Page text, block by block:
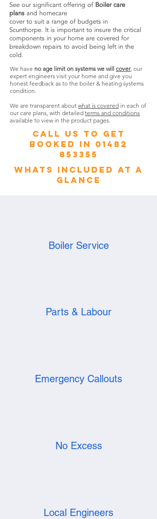
See our significant offering of Boiler care
plans and homecare
cover to suit a range of budgets in
Scunthorpe. It is important to insure the critical
components in your home are covered for
breakdown repairs to avoid being left in the
cold.
We have no age limit on systems we will cover, our
expert engineers visit your home and give you
honest feedback as to the boiler & heating systems
condition.
We are transparent about what is covered in each of
our care plans, with detailed terms and conditions
available to view in the product pages.
call us to get
booked in 01482
853355
whats included at a
glance
Boiler Service
Parts & Labour
Emergency Callouts
No Excess
Local Engineers